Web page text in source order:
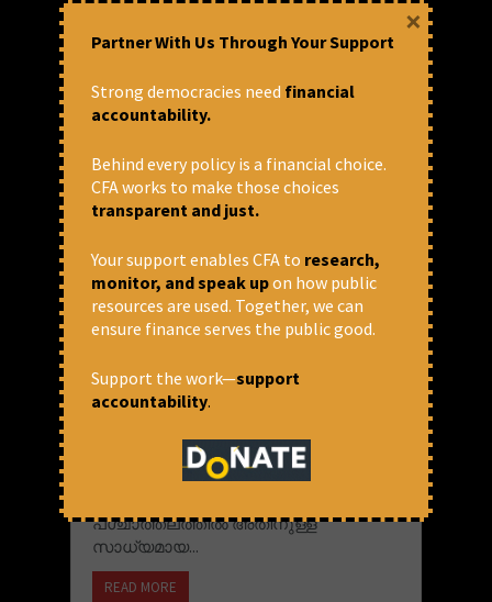
നീതിയുക്തമായ നികുതി
ഇന്ത്യയിൽ വർഷങ്ങളായി അസമത്വം
ചരിത്രപരമായ ഘടകങ്ങളുടെയും
നിലവിലെ നയങ്ങളുടെയും
ഫലമായുണ്ടാകുന്ന ഈ സമ്പത്തിന്റെ
കേന്ദ്രീകരണം അഭിസംബോധന
ജീവിതത്തെ തകർക്കും. ഈ അസമത്വം
കുറയ്ക്കുന്നതിന് നീതിയുക്തമായ
സാധ്യതകളുണ്ട്. സമ്പത്തിന്റെ
അസമത്വത്തെ ചുറ്റിപ്പറ്റിയുള്ള
പശ്ചാത്തലത്തിൽ അതിനുള്ള
സാധ്യമായ...
READ MORE
Partner With Us Through Your Support
Strong democracies need financial
accountability.
Behind every policy is a financial choice.
CFA works to make those choices
transparent and just.
Your support enables CFA to research,
monitor, and speak upon how public
resources are used. Together, we can
ensure finance serves the public good.
Support the work—support
accountability.
×